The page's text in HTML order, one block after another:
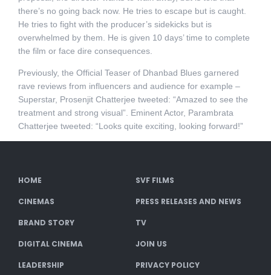
there’s no going back now. He tries to escape but is caught.
He tries to fight with the producer’s sidekicks but is
overwhelmed by them. He is given 10 days’ time to complete
the film or face dire consequences.
Previously, the Official Teaser of Dhanbad Blues garnered
rave reviews from influencers and audience for example –
Superstar, Prosenjit Chatterjee tweeted: “Amazed to see the
treatment and strong visual”. Eminent Actor, Parambrata
Chatterjee tweeted: “Looks quite exciting, looking forward!”
HOME SVF FILMS
CINEMAS PRESS RELEASES AND NEWS
BRAND STORY TV
DIGITAL CINEMA JOIN US
LEADERSHIP PRIVACY POLICY